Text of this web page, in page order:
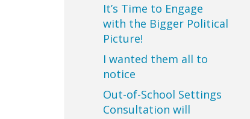
It’s Time to Engage
with the Bigger Political
Picture!
I wanted them all to
notice
Out-of-School Settings
Consultation will